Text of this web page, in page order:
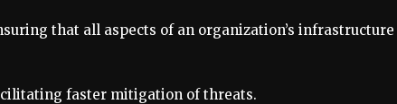
that all aspects of an organization’s infrastructure
faster mitigation of threats.